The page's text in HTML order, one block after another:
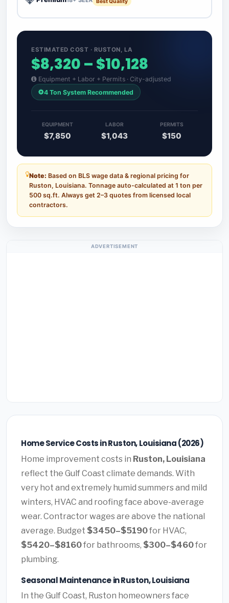
ESTIMATED COST · RUSTON, LA
$8,320 – $10,128
Equipment + Labor + Permits · City-adjusted
4 Ton System Recommended
EQUIPMENT
$7,850
LABOR
$1,043
PERMITS
$150
Note: Based on BLS wage data & regional pricing for
Ruston, Louisiana. Tonnage auto-calculated at 1 ton per
500 sq.ft. Always get 2–3 quotes from licensed local
contractors.
ADVERTISEMENT
Home Service Costs in Ruston, Louisiana (2026)
Home improvement costs in Ruston, Louisiana
reflect the Gulf Coast climate demands. With
very hot and extremely humid summers and mild
winters, HVAC and roofing face above-average
wear. Contractor wages are above the national
average. Budget $3450–$5190for HVAC,
$5420–$8160for bathrooms, $300–$460for
plumbing.
Seasonal Maintenance in Ruston, Louisiana
In the Gulf Coast, Ruston homeowners face